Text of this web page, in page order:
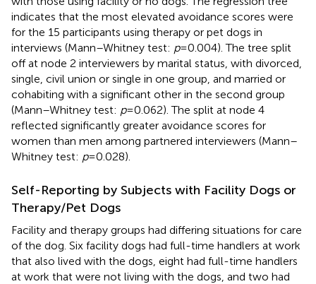
indicates that the most elevated avoidance scores were
for the 15 participants using therapy or pet dogs in
interviews (Mann–Whitney test: p= 0.004). The tree split
off at node 2 interviewers by marital status, with divorced,
single, civil union or single in one group, and married or
cohabiting with a significant other in the second group
(Mann–Whitney test: p= 0.062). The split at node 4
reflected significantly greater avoidance scores for
women than men among partnered interviewers (Mann–
Whitney test: p= 0.028).
Self-Reporting by Subjects with Facility Dogs or
Therapy/Pet Dogs
Facility and therapy groups had differing situations for care
of the dog. Six facility dogs had full-time handlers at work
that also lived with the dogs, eight had full-time handlers
at work that were not living with the dogs, and two had